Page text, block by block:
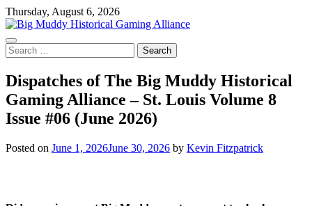
Skip
to
content
Thursday, August 6, 2026
Search
for:
Dispatches of The Big Muddy Historical
Gaming Alliance – St. Louis Volume 8
Issue #06 (June 2026)
Posted on June 1, 2026June 30, 2026 by Kevin Fitzpatrick